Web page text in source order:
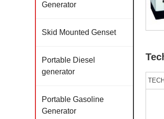
Generator
Skid Mounted Genset
Portable Diesel
generator
Portable Gasoline
Generator